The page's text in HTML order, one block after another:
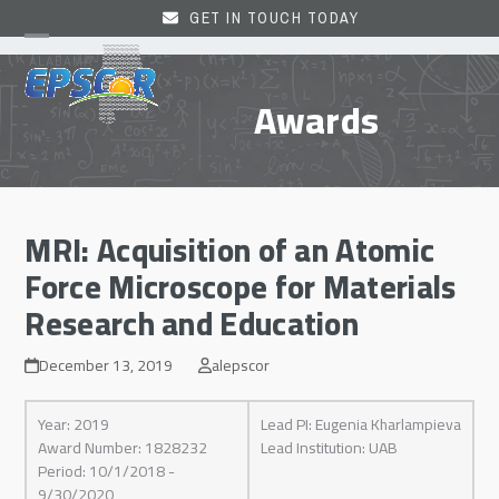
to
content
GET IN TOUCH TODAY
Open
mobile
menu
Close
mobile
menu Awards
MRI: Acquisition of an Atomic
Force Microscope for Materials
Research and Education
December 13, 2019 alepscor
Year: 2019
Award Number: 1828232
Period: 10/1/2018 -
Lead PI: Eugenia Kharlampieva
Lead Institution: UAB